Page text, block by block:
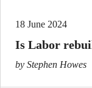
18 June 2024
Is Labor
by Stephen Howes